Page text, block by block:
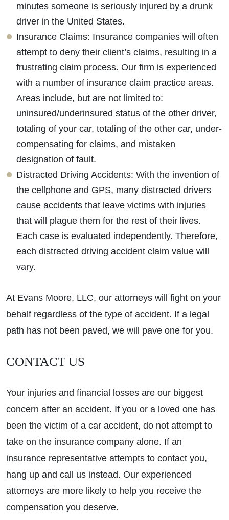
minutes someone is seriously injured by a drunk
driver in the United States.
Insurance Claims: Insurance companies will often
attempt to deny their client’s claims, resulting in a
frustrating claim process. Our firm is experienced
with a number of insurance claim practice areas.
Areas include, but are not limited to:
uninsured/underinsured status of the other driver,
totaling of your car, totaling of the other car, under-
compensating for claims, and mistaken
designation of fault.
Distracted Driving Accidents: With the invention of
the cellphone and GPS, many distracted drivers
cause accidents that leave victims with injuries
that will plague them for the rest of their lives.
Each case is evaluated independently. Therefore,
each distracted driving accident claim value will
vary.
At Evans Moore, LLC, our attorneys will fight on your
behalf regardless of the type of accident. If a legal
path has not been paved, we will pave one for you.
CONTACT US
Your injuries and financial losses are our biggest
concern after an accident. If you or a loved one has
been the victim of a car accident, do not attempt to
take on the insurance company alone. If an
insurance representative attempts to contact you,
hang up and call us instead. Our experienced
attorneys are more likely to help you receive the
compensation you deserve.